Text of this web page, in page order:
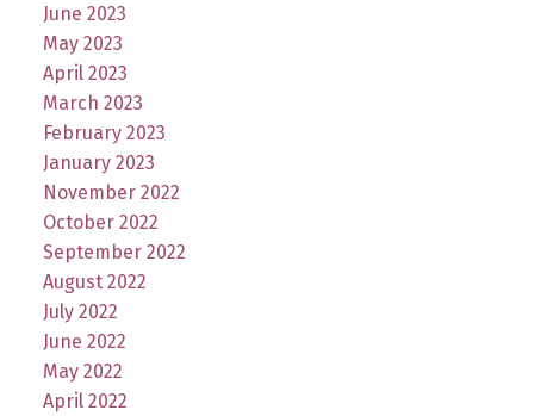
June 2023
May 2023
April 2023
March 2023
February 2023
January 2023
November 2022
October 2022
September 2022
August 2022
July 2022
June 2022
May 2022
April 2022